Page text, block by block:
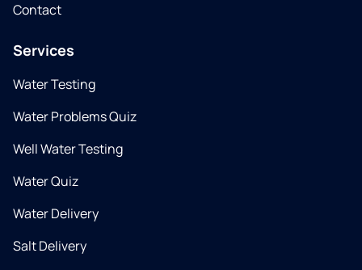
Contact
Services
Water Testing
Water Problems Quiz
Well Water Testing
Water Quiz
Water Delivery
Salt Delivery